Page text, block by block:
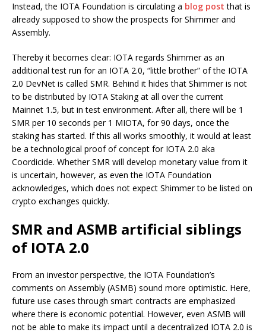
Instead, the IOTA Foundation is circulating a blog post that is
already supposed to show the prospects for Shimmer and
Assembly.
Thereby it becomes clear: IOTA regards Shimmer as an
additional test run for an IOTA 2.0, “little brother” of the IOTA
2.0 DevNet is called SMR. Behind it hides that Shimmer is not
to be distributed by IOTA Staking at all over the current
Mainnet 1.5, but in test environment. After all, there will be 1
SMR per 10 seconds per 1 MIOTA, for 90 days, once the
staking has started. If this all works smoothly, it would at least
be a technological proof of concept for IOTA 2.0 aka
Coordicide. Whether SMR will develop monetary value from it
is uncertain, however, as even the IOTA Foundation
acknowledges, which does not expect Shimmer to be listed on
crypto exchanges quickly.
SMR and ASMB artificial siblings
of IOTA 2.0
From an investor perspective, the IOTA Foundation’s
comments on Assembly (ASMB) sound more optimistic. Here,
future use cases through smart contracts are emphasized
where there is economic potential. However, even ASMB will
not be able to make its impact until a decentralized IOTA 2.0 is